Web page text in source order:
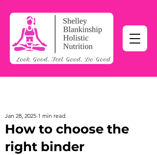
How to choose the
right binder
Jan 28, 2025 1 min read